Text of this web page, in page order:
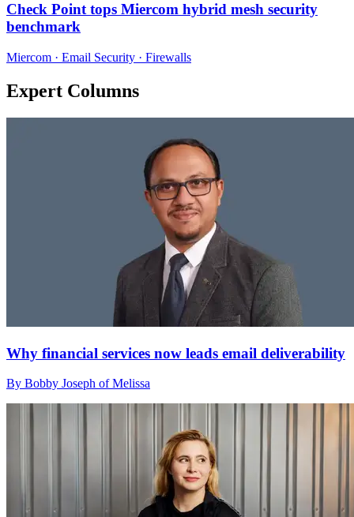
Check Point tops Miercom hybrid mesh security
benchmark
Miercom · Email Security · Firewalls
Expert Columns
Why financial services now leads email deliverability
By Bobby Joseph of Melissa